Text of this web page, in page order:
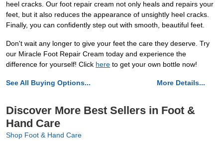
heel cracks. Our foot repair cream not only heals and repairs your
feet, but it also reduces the appearance of unsightly heel cracks.
Finally, you can confidently step out with smooth, beautiful feet.
Don't wait any longer to give your feet the care they deserve. Try
our Miracle Foot Repair Cream today and experience the
difference for yourself! Click here to get your own bottle now!
See All Buying Options... More Details...
Discover More Best Sellers in Foot &
Hand Care
Shop Foot & Hand Care